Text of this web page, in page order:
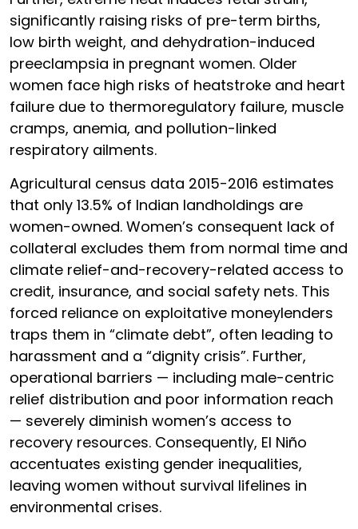
significantly raising risks of pre-term births,
low birth weight, and dehydration-induced
preeclampsia in pregnant women. Older
women face high risks of heatstroke and heart
failure due to thermoregulatory failure, muscle
cramps, anemia, and pollution-linked
respiratory ailments.
Agricultural census data 2015-2016 estimates
that only 13.5% of Indian landholdings are
women-owned. Women’s consequent lack of
collateral excludes them from normal time and
climate relief-and-recovery-related access to
credit, insurance, and social safety nets. This
forced reliance on exploitative moneylenders
traps them in “climate debt”, often leading to
harassment and a “dignity crisis”. Further,
operational barriers — including male-centric
relief distribution and poor information reach
— severely diminish women’s access to
recovery resources. Consequently, El Niño
accentuates existing gender inequalities,
leaving women without survival lifelines in
environmental crises.